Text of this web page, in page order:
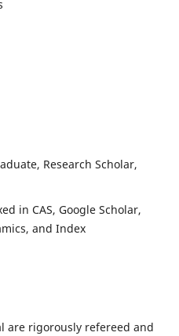
Research Scholar,
in CAS, Google Scholar,
and Index
are rigorously refereed and